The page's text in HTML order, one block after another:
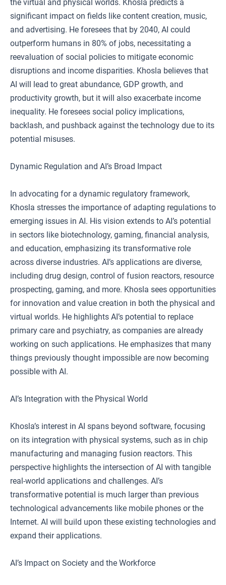
the virtual and physical worlds. Khosla predicts a
significant impact on fields like content creation, music,
and advertising. He foresees that by 2040, AI could
outperform humans in 80% of jobs, necessitating a
reevaluation of social policies to mitigate economic
disruptions and income disparities. Khosla believes that
AI will lead to great abundance, GDP growth, and
productivity growth, but it will also exacerbate income
inequality. He foresees social policy implications,
backlash, and pushback against the technology due to its
potential misuses.
Dynamic Regulation and AI’s Broad Impact
In advocating for a dynamic regulatory framework,
Khosla stresses the importance of adapting regulations to
emerging issues in AI. His vision extends to AI’s potential
in sectors like biotechnology, gaming, financial analysis,
and education, emphasizing its transformative role
across diverse industries. AI’s applications are diverse,
including drug design, control of fusion reactors, resource
prospecting, gaming, and more. Khosla sees opportunities
for innovation and value creation in both the physical and
virtual worlds. He highlights AI’s potential to replace
primary care and psychiatry, as companies are already
working on such applications. He emphasizes that many
things previously thought impossible are now becoming
possible with AI.
AI’s Integration with the Physical World
Khosla’s interest in AI spans beyond software, focusing
on its integration with physical systems, such as in chip
manufacturing and managing fusion reactors. This
perspective highlights the intersection of AI with tangible
real-world applications and challenges. AI’s
transformative potential is much larger than previous
technological advancements like mobile phones or the
Internet. AI will build upon these existing technologies and
expand their applications.
AI’s Impact on Society and the Workforce